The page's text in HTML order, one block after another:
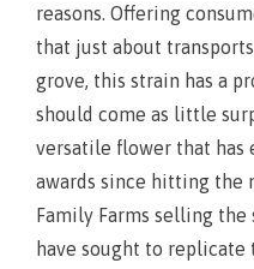
reasons. Offering
that just about
grove, this strain has a
should come as little
versatile flower that has
awards since hitting the
Family Farms selling the
have sought to